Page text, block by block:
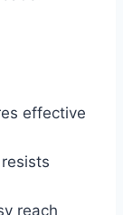
effective
reach